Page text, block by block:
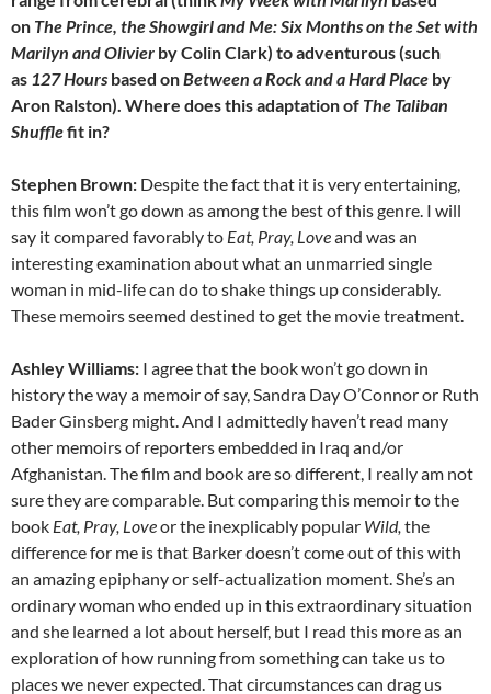
on The Prince, the Showgirl and Me: Six Months on the Set with
Marilyn and Olivier by Colin Clark) to adventurous (such
as 127 Hours based onBetween a Rock and a Hard Place by
Aron Ralston). Where does this adaptation of The Taliban
Shufflefit in?
Stephen Brown: Despite the fact that it is very entertaining,
this film won’t go down as among the best of this genre. I will
say it compared favorably to Eat, Pray, Loveand was an
interesting examination about what an unmarried single
woman in mid-life can do to shake things up considerably.
These memoirs seemed destined to get the movie treatment.
Ashley Williams: I agree that the book won’t go down in
history the way a memoir of say, Sandra Day O’Connor or Ruth
Bader Ginsberg might. And I admittedly haven’t read many
other memoirs of reporters embedded in Iraq and/or
Afghanistan. The film and book are so different, I really am not
sure they are comparable. But comparing this memoir to the
book Eat, Pray, Loveor the inexplicably popular Wild, the
difference for me is that Barker doesn’t come out of this with
an amazing epiphany or self-actualization moment. She’s an
ordinary woman who ended up in this extraordinary situation
and she learned a lot about herself, but I read this more as an
exploration of how running from something can take us to
places we never expected. That circumstances can drag us